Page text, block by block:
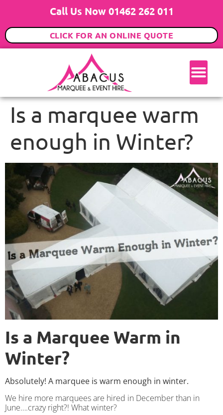
Call Us Now 01462 262 011
CLICK FOR AN ONLINE QUOTE
Is a marquee warm
enough in Winter?
Is a Marquee Warm in
Winter?
Absolutely! A marquee is warm enough in winter.
We hire more marquees are hired in December than in
June….crazy right?! What winter?